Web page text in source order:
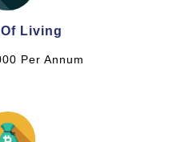
Living
Per Annum